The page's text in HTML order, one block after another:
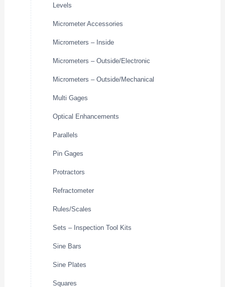
Levels
Micrometer Accessories
Micrometers – Inside
Micrometers – Outside/Electronic
Micrometers – Outside/Mechanical
Multi Gages
Optical Enhancements
Parallels
Pin Gages
Protractors
Refractometer
Rules/Scales
Sets – Inspection Tool Kits
Sine Bars
Sine Plates
Squares